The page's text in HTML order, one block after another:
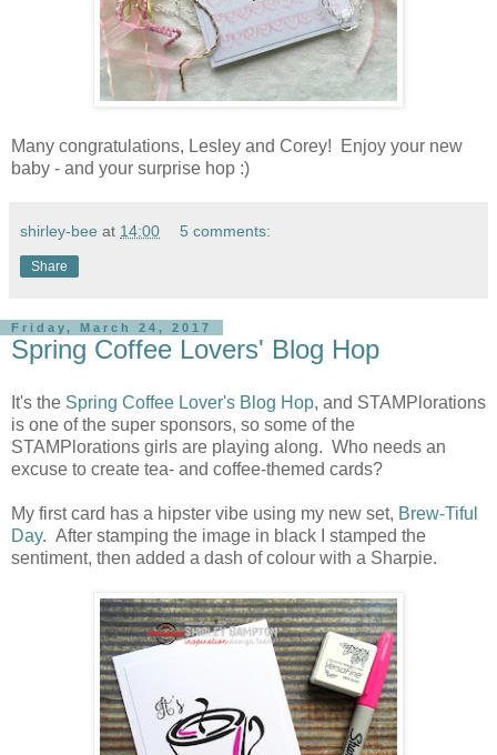
Many congratulations, Lesley and Corey! Enjoy your new
baby - and your surprise hop :)
shirley-bee at 14:00 5 comments:
Share
Friday, March 24, 2017
Spring Coffee Lovers' Blog Hop
It's the Spring Coffee Lover's Blog Hop, and STAMPlorations
is one of the super sponsors, so some of the
STAMPlorations girls are playing along. Who needs an
excuse to create tea- and coffee-themed cards?
My first card has a hipster vibe using my new set, Brew-Tiful
Day. After stamping the image in black I stamped the
sentiment, then added a dash of colour with a Sharpie.